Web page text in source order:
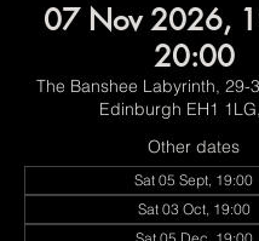
07 Nov 2026,
20:00
The Banshee Labyrinth, 29-
Edinburgh EH1
Other dates
Sat 05 Sept, 19:00
Sat 03 Oct, 19:00